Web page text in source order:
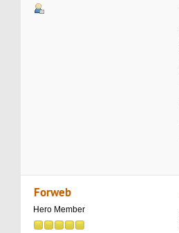
Forweb
Hero Member